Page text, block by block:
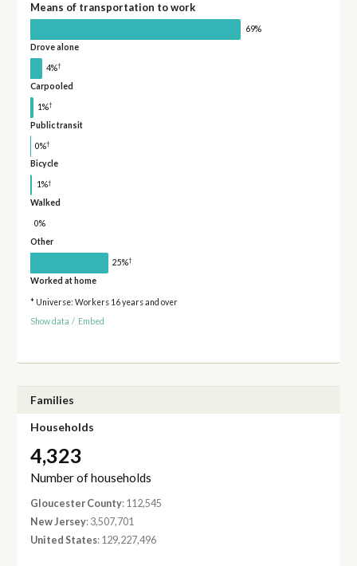
Means of transportation to work
69%
Drove alone
4%†
Carpooled
1%†
Public transit
0%†
Bicycle
1%†
Walked
0%
Other
25%†
Worked at home
* Universe: Workers 16 years and over
Show data / Embed
Families
Households
4,323
Number of households
Gloucester County: 112,545
New Jersey: 3,507,701
United States: 129,227,496